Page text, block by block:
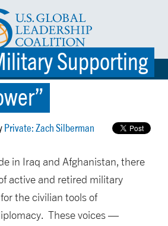
Supporting
Private: Zach Silberman
in Iraq and Afghanistan, there
active and retired military
the civilian tools of
These voices —